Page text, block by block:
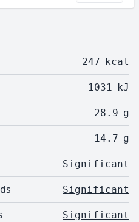
247 kcal
1031 kJ
28.9 g
14.7 g
Significant
Significant
Significant